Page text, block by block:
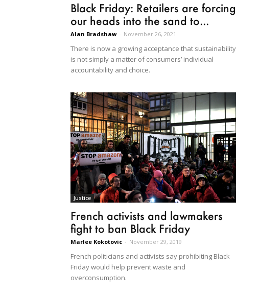
Black Friday: Retailers are forcing
our heads into the sand to...
Alan Bradshaw - November 26, 2021
There is now a growing acceptance that sustainability
is not simply a matter of consumers’ individual
accountability and choice.
Justice
French activists and lawmakers
fight to ban Black Friday
Marlee Kokotovic - November 29, 2019
French politicians and activists say prohibiting Black
Friday would help prevent waste and
overconsumption.